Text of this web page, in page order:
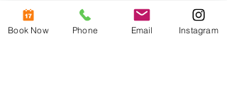
The benefits of a good posture.
Book Now Phone Email Instagram